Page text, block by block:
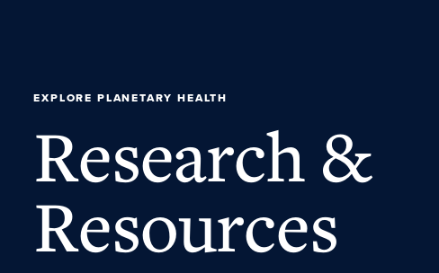
EXPLORE PLANETARY HEALTH
Research &
Resources